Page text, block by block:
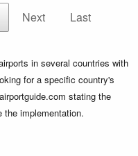
Next Last
in several countries with
for a specific country's
stating the
the implementation.